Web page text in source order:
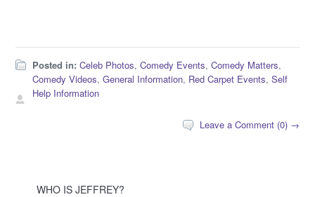
Posted in: Celeb Photos,Comedy Events,Comedy Matters,
Comedy Videos,General Information, Red Carpet Events,Self
Help Information
Leave a Comment (0) →
WHO IS JEFFREY?